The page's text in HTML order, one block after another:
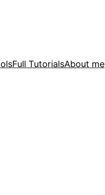
Full TutorialsAbout me